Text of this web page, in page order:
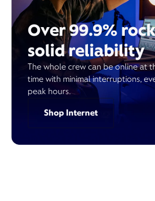
Over 99.9%
solid reliability
The whole crew can be online at
time with minimal interruptions,
peak hours.
Shop Internet